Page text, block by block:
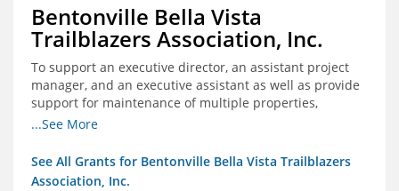
Bentonville Bella Vista
Trailblazers Association, Inc.
To support an executive director, an assistant project
manager, and an executive assistant as well as provide
support for maintenance of multiple properties,
including Coler Mountain Bike Preserve in Bentonville,
...See More
See All Grants for Bentonville Bella Vista Trailblazers
Association, Inc.